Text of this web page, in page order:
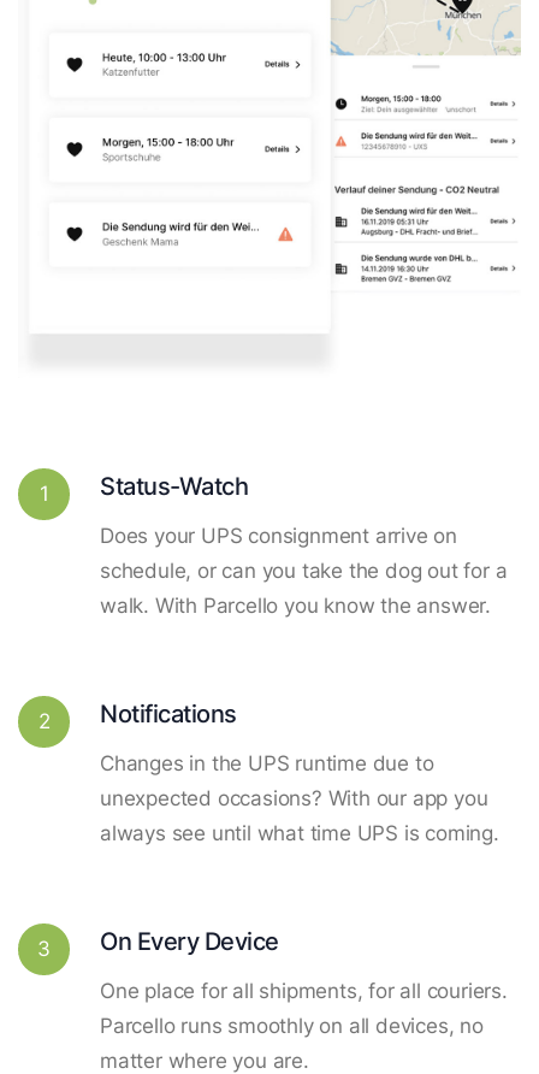
1 Status-Watch
Does your UPS consignment arrive on
schedule, or can you take the dog out for a
walk. With Parcello you know the answer.
2 Notifications
Changes in the UPS runtime due to
unexpected occasions? With our app you
always see until what time UPS is coming.
3 On Every Device
One place for all shipments, for all couriers.
Parcello runs smoothly on all devices, no
matter where you are.